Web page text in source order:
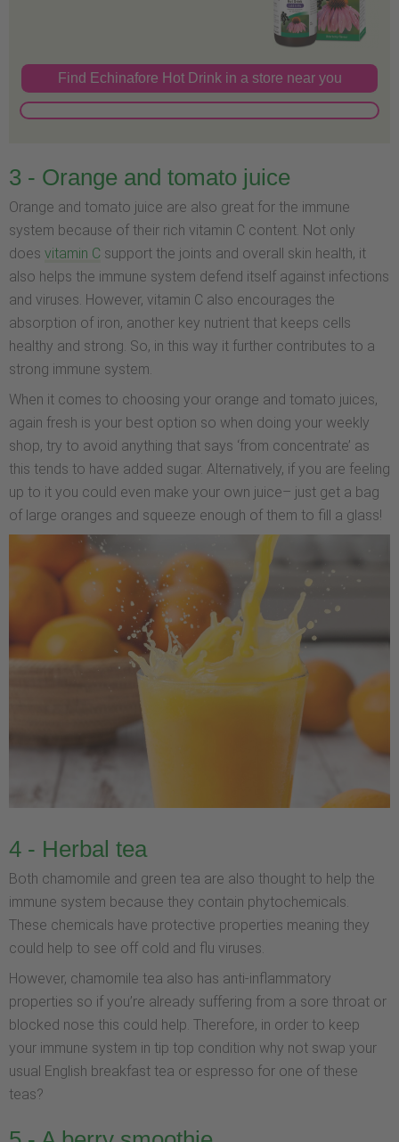
Find Echinafore Hot Drink in a store near you
3 - Orange and tomato juice
Orange and tomato juice are also great for the immune
system because of their rich vitamin C content. Not only
does vitamin C support the joints and overall skin health, it
also helps the immune system defend itself against infections
and viruses. However, vitamin C also encourages the
absorption of iron, another key nutrient that keeps cells
healthy and strong. So, in this way it further contributes to a
strong immune system.
When it comes to choosing your orange and tomato juices,
again fresh is your best option so when doing your weekly
shop, try to avoid anything that says ‘from concentrate’ as
this tends to have added sugar. Alternatively, if you are feeling
up to it you could even make your own juice– just get a bag
of large oranges and squeeze enough of them to fill a glass!
4 - Herbal tea
Both chamomile and green tea are also thought to help the
immune system because they contain phytochemicals.
These chemicals have protective properties meaning they
could help to see off cold and flu viruses.
However, chamomile tea also has anti-inflammatory
properties so if you’re already suffering from a sore throat or
blocked nose this could help. Therefore, in order to keep
your immune system in tip top condition why not swap your
usual English breakfast tea or espresso for one of these
teas?